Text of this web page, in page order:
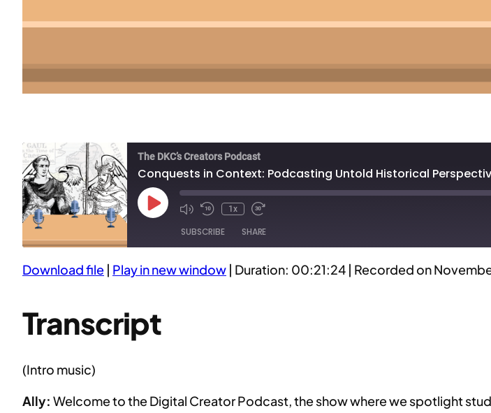
The DKC’s Creators Podcast
Conquests in Context: Podcasting Untold Historical
Play
1x
SUBSCRIBE SHARE
SHARE
Download file | Play in new window | Duration: 00:21:24 | Recorded on
Transcript
(Intro music)
Ally: Welcome to the Digital Creator Podcast, the show where we spotlight